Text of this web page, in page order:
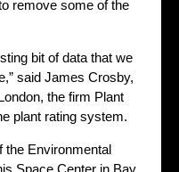
remove some of the
bit of data that we
said James Crosby,
the firm Plant
plant rating system.
the Environmental